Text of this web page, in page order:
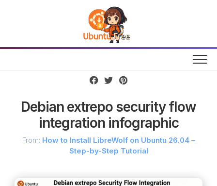
Debian extrepo security flow
integration infographic
From: How to Install LibreWolf on Ubuntu 26.04 –
Step-by-Step Tutorial